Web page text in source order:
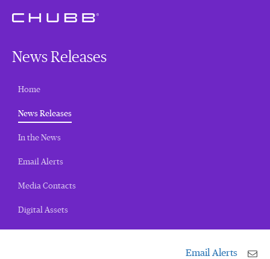
News Releases
Home
News Releases(current)
In the News
Email Alerts
Media Contacts
Digital Assets
Email Alerts